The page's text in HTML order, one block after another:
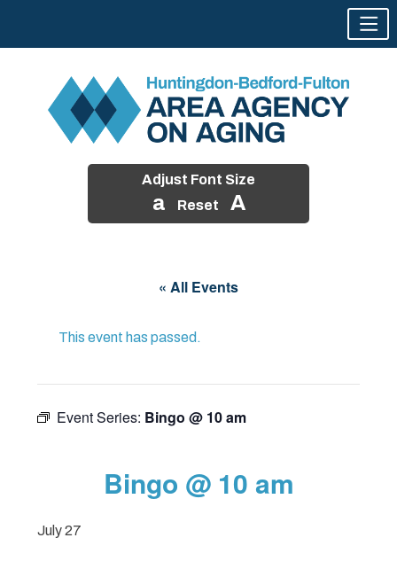
Adjust Font Size
a Reset A
« All Events
This event has passed.
Event Series: Bingo @ 10 am
Bingo @ 10 am
July 27